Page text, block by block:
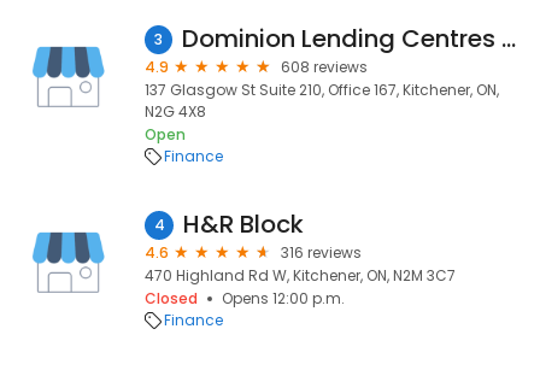
3 Dominion Lending Centres - Tracy Valko and Valko Financial Ltd FRSA #13047
4.9
608 reviews
137 Glasgow St Suite 210, Office 167, Kitchener, ON,
N2G 4X8
Open
Finance
4 H&R Block
4.6
316 reviews
470 Highland Rd W, Kitchener, ON, N2M 3C7
Closed
Opens 12:00 p.m.
Finance